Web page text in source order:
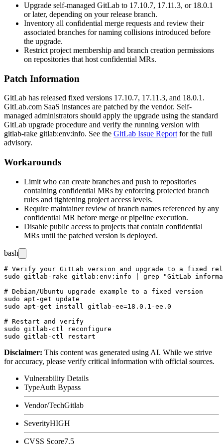
Upgrade self-managed GitLab to 17.10.7, 17.11.3, or 18.0.1
or later, depending on your release branch.
Inventory all confidential merge requests and review their
associated branches for naming collisions introduced before
the upgrade.
Restrict project membership and branch creation permissions
on repositories that host confidential MRs.
Patch Information
GitLab has released fixed versions 17.10.7, 17.11.3, and 18.0.1.
GitLab.com SaaS instances are patched by the vendor. Self-
managed administrators should apply the upgrade using the standard
GitLab upgrade procedure and verify the running version with
gitlab-rake gitlab:env:info. See the GitLab Issue Report for the full
advisory.
Workarounds
Limit who can create branches and push to repositories
containing confidential MRs by enforcing protected branch
rules and tightening project access levels.
Require maintainer review of branch names referenced by any
confidential MR before merge or pipeline execution.
Disable public access to projects that contain confidential
MRs until the patched version is deployed.
bash
# Verify your GitLab version and upgrade to a fixed
sudo gitlab-rake gitlab:env:info | grep "GitLab
# Debian/Ubuntu upgrade example to a fixed version
sudo apt-get update
sudo apt-get install gitlab-ee=18.0.1-ee.0
# Restart and verify
sudo gitlab-ctl reconfigure
Disclaimer: This content was generated using AI. While we strive
for accuracy, please verify critical information with official sources.
Vulnerability Details
TypeAuth Bypass
Vendor/TechGitlab
SeverityHIGH
CVSS Score7.5